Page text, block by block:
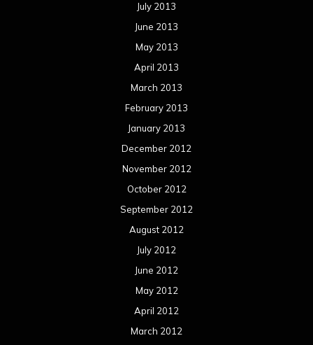
July 2013
June 2013
May 2013
April 2013
March 2013
February 2013
January 2013
December 2012
November 2012
October 2012
September 2012
August 2012
July 2012
June 2012
May 2012
April 2012
March 2012